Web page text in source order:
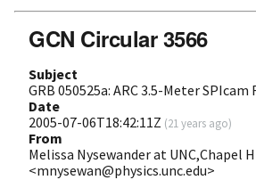
GCN Circular 3566
Subject
GRB 050525a: ARC 3.5-Meter
Date
2005-07-06T18:42:11Z (21 years ago)
From
Melissa Nysewander at UNC,Chapel
<mnysewan@physics.unc.edu>